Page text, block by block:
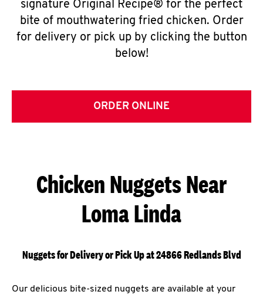
signature Original Recipe® for the perfect
bite of mouthwatering fried chicken. Order
for delivery or pick up by clicking the button
below!
ORDER ONLINE
Chicken Nuggets Near
Loma Linda
Nuggets for Delivery or Pick Up at 24866 Redlands Blvd
Our delicious bite-sized nuggets are available at your